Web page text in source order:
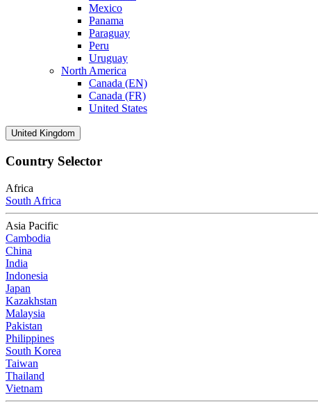
Mexico
Panama
Paraguay
Peru
Uruguay
North America
Canada (EN)
Canada (FR)
United States
United Kingdom
Country Selector
Africa
South Africa
Asia Pacific
Cambodia
China
India
Indonesia
Japan
Kazakhstan
Malaysia
Pakistan
Philippines
South Korea
Taiwan
Thailand
Vietnam